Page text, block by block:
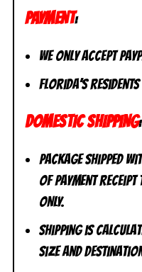
PAYMENT:
We only accept
Florida’s residents
DOMESTIC SHIPPING:
Package shipped
of payment receipt
ONLY.
Shipping is
size and